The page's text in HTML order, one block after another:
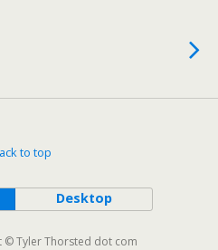
to top
Desktop
© Tyler Thorsted dot com